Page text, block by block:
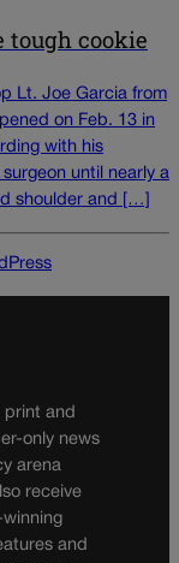
tough cookie
Lt. Joe Garcia from
on Feb. 13 in
with his
until nearly a
shoulder and […]
print and
only news
arena
receive
and